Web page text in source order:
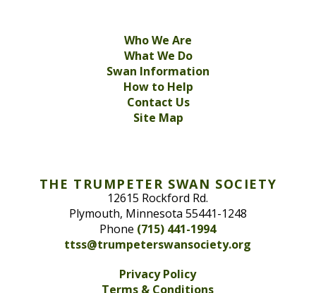
THE TRUMPETER SWAN SOCIETY
12615 Rockford Rd.
Plymouth, Minnesota 55441-1248
Phone (715) 441-1994
ttss@trumpeterswansociety.org
Privacy Policy
Terms & Conditions
Who We Are
What We Do
Swan Information
How to Help
Contact Us
Site Map